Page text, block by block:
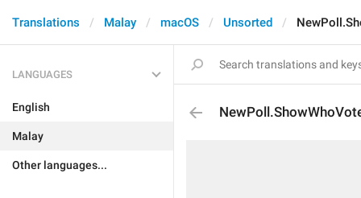
Translations Malay macOS Unsorted
LANGUAGES
English
Malay
Other languages...